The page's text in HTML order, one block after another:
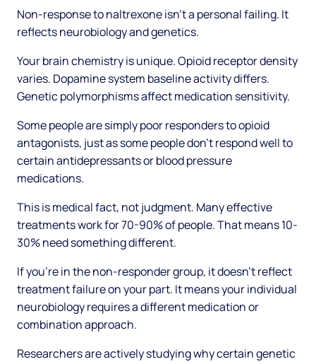
Non-response to naltrexone isn't a personal failing. It
reflects neurobiology and genetics.
Your brain chemistry is unique. Opioid receptor density
varies. Dopamine system baseline activity differs.
Genetic polymorphisms affect medication sensitivity.
Some people are simply poor responders to opioid
antagonists, just as some people don't respond well to
certain antidepressants or blood pressure
medications.
This is medical fact, not judgment. Many effective
treatments work for 70-90% of people. That means 10-
30% need something different.
If you're in the non-responder group, it doesn't reflect
treatment failure on your part. It means your individual
neurobiology requires a different medication or
combination approach.
Researchers are actively studying why certain genetic